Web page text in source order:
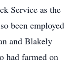
Service as the
been employed
and Blakely
had farmed on